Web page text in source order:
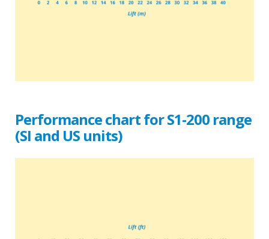
Performance chart for S1-200 range
(SI and US units)